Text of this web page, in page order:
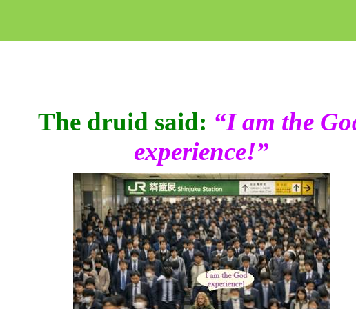
The druid said: “I am the
experience!”